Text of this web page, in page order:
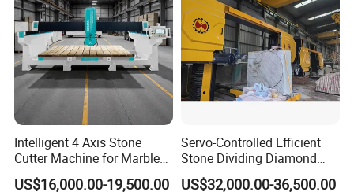
Intelligent 4 Axis Stone
Cutter Machine for Marble
Granite Cutting
US$16,000.00-19,500.00
Servo-Controlled Efficient
Stone Dividing Diamond
Wire Saw Equipment for
US$32,000.00-36,500.00